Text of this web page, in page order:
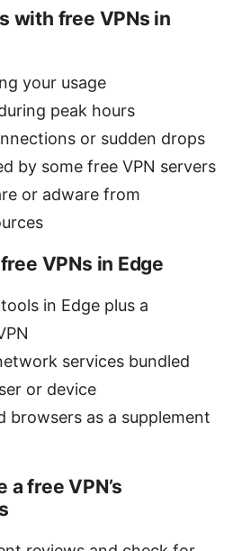
with free VPNs in
your usage
peak hours
or sudden drops
by some free VPN servers
or adware from
VPNs in Edge
in Edge plus a
services bundled
or device
browsers as a supplement
free VPN’s